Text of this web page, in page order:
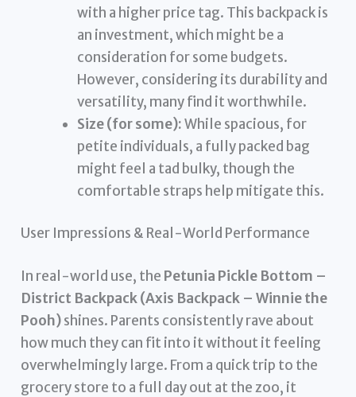
with a higher price tag. This backpack is
an investment, which might be a
consideration for some budgets.
However, considering its durability and
versatility, many find it worthwhile.
Size (for some):While spacious, for
petite individuals, a fully packed bag
might feel a tad bulky, though the
comfortable straps help mitigate this.
User Impressions & Real-World Performance
In real-world use, the Petunia Pickle Bottom –
District Backpack (Axis Backpack – Winnie the
Pooh)shines. Parents consistently rave about
how much they can fit into it without it feeling
overwhelmingly large. From a quick trip to the
grocery store to a full day out at the zoo, it